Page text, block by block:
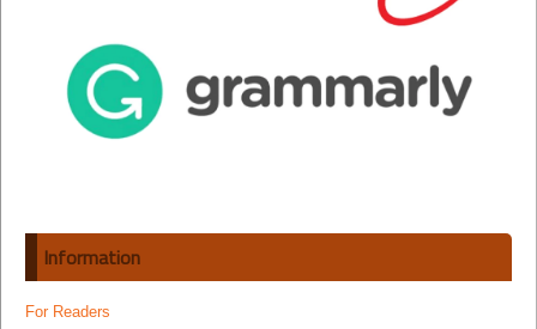
Information
For Readers